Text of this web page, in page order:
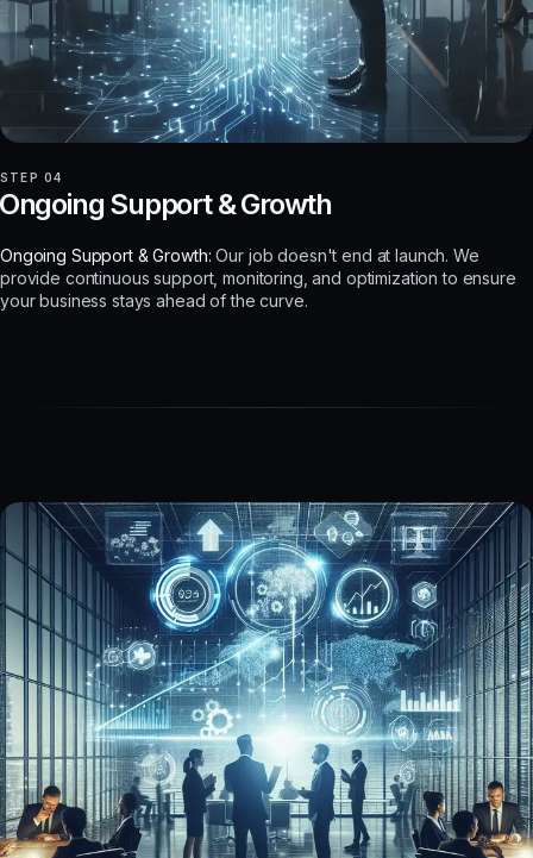
STEP 04
Support & Growth
Ongoing Support & Growth: Our job doesn't end at launch. We
provide continuous support, monitoring, and optimization to ensure
your business stays ahead of the curve.